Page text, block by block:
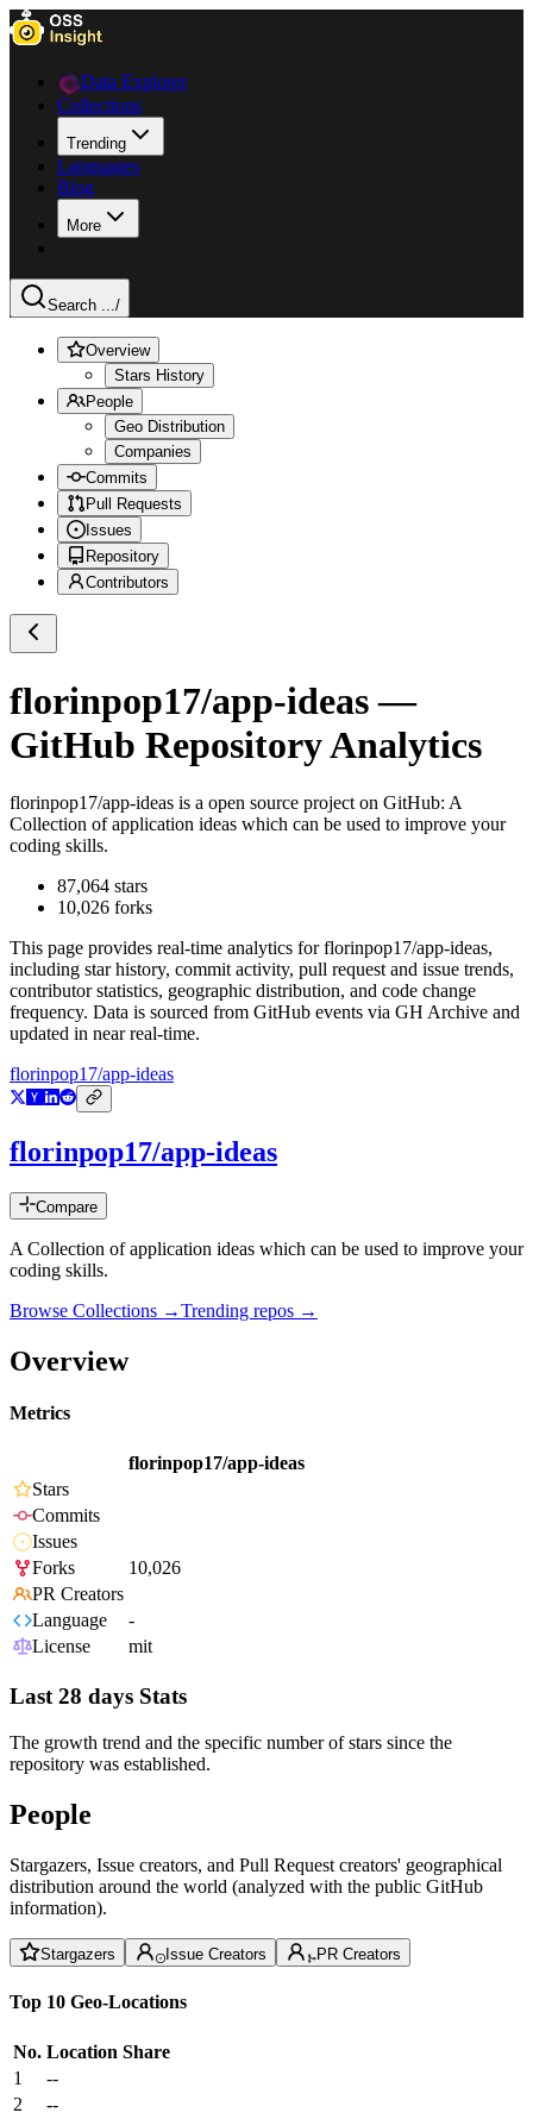
Data Explorer
Collections
Trending
Languages
Blog
More
Search .../
Overview
Stars History
People
Geo Distribution
Companies
Commits
Pull Requests
Issues
Repository
Contributors
florinpop17/app-ideas—
GitHub Repository Analytics
florinpop17/app-ideas is a open source project on GitHub: A
Collection of application ideas which can be used to improve your
coding skills.
87,064 stars
10,026 forks
This page provides real-time analytics forflorinpop17/app-ideas,
including star history, commit activity, pull request and issue trends,
contributor statistics, geographic distribution, and code change
frequency. Data is sourced from GitHub events via GH Archive and
updated in near real-time.
florinpop17/app-ideas
florinpop17/app-ideas
Compare
A Collection of application ideas which can be used to improve your
coding skills.
Browse Collections →Trending repos →
Overview
Metrics
florinpop17/app-ideas
Stars
Commits
Issues
Forks
10,026
PR Creators
Language
-
License
mit
Last 28 days Stats
The growth trend and the specific number of stars since the
repository was established.
People
Stargazers, Issue creators, and Pull Request creators' geographical
distribution around the world (analyzed with the public GitHub
information).
Stargazers Issue Creators PR Creators
Top 10 Geo-Locations
No. Location Share
1
--
2
--